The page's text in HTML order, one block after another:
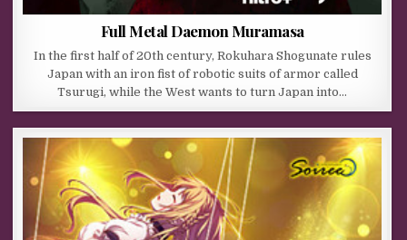
Full Metal Daemon Muramasa
In the first half of 20th century, Rokuhara Shogunate rules
Japan with an iron fist of robotic suits of armor called
Tsurugi, while the West wants to turn Japan into…